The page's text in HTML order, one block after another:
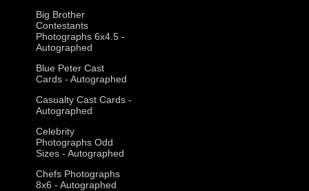
Big Brother
Contestants
Photographs 6x4.5 -
Autographed
Blue Peter Cast
Cards - Autographed
Casualty Cast Cards -
Autographed
Celebrity
Photographs Odd
Sizes - Autographed
Chefs Photographs
8x6 - Autographed